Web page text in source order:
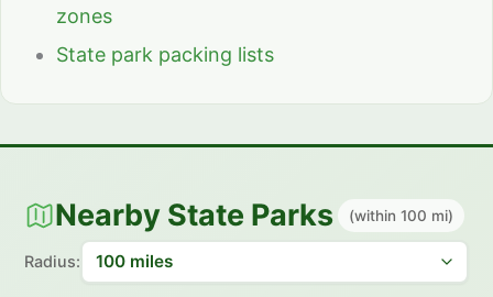
zones
State park packing lists
Nearby State Parks (within 100 mi)
Radius: